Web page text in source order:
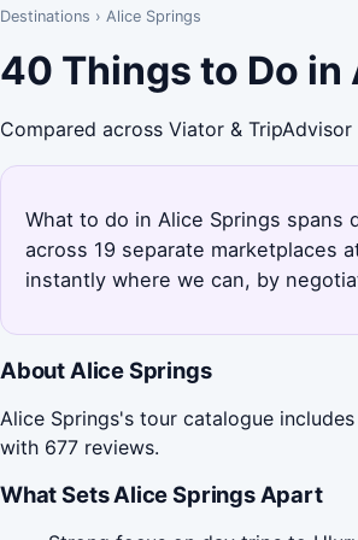
Destinations › Alice Springs
40 Things to Do in
Compared across Viator & TripAdvisor
What to do in Alice Springs spans
across 19 separate marketplaces
instantly where we can, by
About Alice Springs
Alice Springs's tour catalogue
with 677 reviews.
What Sets Alice Springs Apart